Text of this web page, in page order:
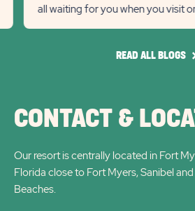
all waiting for you when you visit
Myers locations in...
READ ALL BLOGS
CONTACT &
Our resort is centrally located in Fort
Florida close to Fort Myers, Sanibel
Beaches.